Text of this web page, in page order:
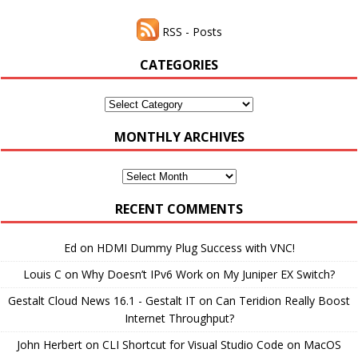
RSS - Posts
CATEGORIES
Categories
MONTHLY ARCHIVES
Monthly
RECENT COMMENTS
Ed on HDMI Dummy Plug Success with VNC!
Louis C on Why Doesn’t IPv6 Work on My Juniper EX Switch?
Gestalt Cloud News 16.1 - Gestalt IT on Can Teridion Really Boost
Internet Throughput?
John Herbert on CLI Shortcut for Visual Studio Code on MacOS